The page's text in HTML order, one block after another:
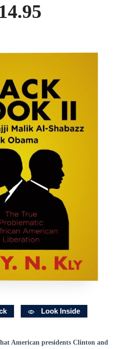
14.95
Look Inside
American presidents Clinton and